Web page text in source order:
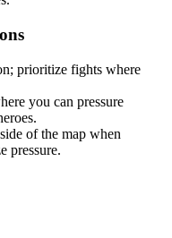
prioritize fights where
you can pressure
of the map when
pressure.